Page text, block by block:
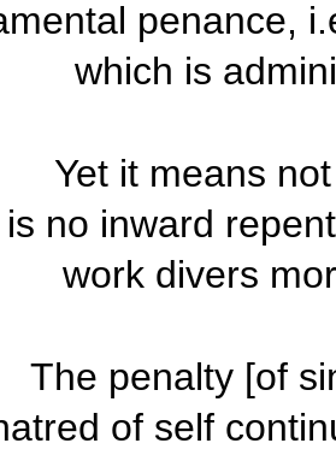
penance,
which is
Yet it means
no inward
work divers
The penalty [of
of self